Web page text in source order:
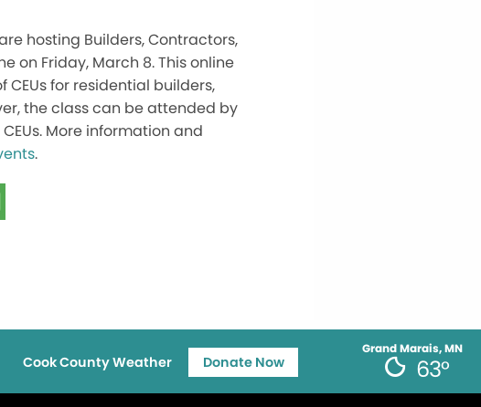
hosting Builders, Contractors,
on Friday, March 8. This online
for residential builders,
the class can be attended by
More information and
.
Grand Marais, MN
63°
Cook County Weather Donate Now